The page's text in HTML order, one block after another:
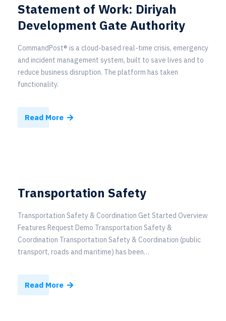
Statement of Work: Diriyah
Development Gate Authority
CommandPost® is a cloud-based real-time crisis, emergency
and incident management system, built to save lives and to
reduce business disruption. The platform has taken
functionality.
Read More
Transportation Safety
Transportation Safety & Coordination Get Started Overview
Features Request Demo Transportation Safety &
Coordination Transportation Safety & Coordination (public
transport, roads and maritime) has been…
Read More